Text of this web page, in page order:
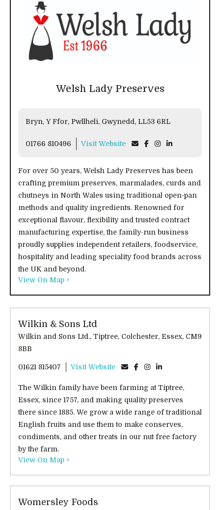
Welsh Lady Preserves
Bryn, Y Ffor, Pwllheli, Gwynedd, LL53 6RL
01766 810496 Visit Website
For over 50 years, Welsh Lady Preserves has been
crafting premium preserves, marmalades, curds and
chutneys in North Wales using traditional open-pan
methods and quality ingredients. Renowned for
exceptional flavour, flexibility and trusted contract
manufacturing expertise, the family-run business
proudly supplies independent retailers, foodservice,
hospitality and leading speciality food brands across
the UK and beyond.
View On Map >
Wilkin & Sons Ltd
Wilkin and Sons Ltd., Tiptree, Colchester, Essex, CM9
8BB
01621 815407 Visit Website
The Wilkin family have been farming at Tiptree,
Essex, since 1757, and making quality preserves
there since 1885. We grow a wide range of traditional
English fruits and use them to make conserves,
condiments, and other treats in our nut free factory
by the farm.
View On Map >
Womersley Foods